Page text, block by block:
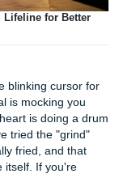
same blinking
portal is